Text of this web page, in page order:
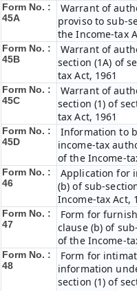
Form No. :
45A
Warrant of
proviso to sub-
the Income-tax
Form No. :
45B
Warrant of
section (1A) of
tax Act, 1961
Form No. :
45C
Warrant of
section (1) of
tax Act, 1961
Form No. :
45D
Information to
income-tax
of the Income-
Form No. :
46
Application for
(b) of sub-
Income-tax Act,
Form No. :
47
Form for
clause (b) of
of the Income-
Form No. :
48
Form for
information
section (1) of